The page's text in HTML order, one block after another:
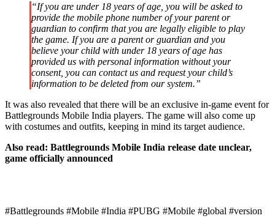
“If you are under 18 years of age, you will be asked to
provide the mobile phone number of your parent or
guardian to confirm that you are legally eligible to play
the game. If you are a parent or guardian and you
believe your child with under 18 years of age has
provided us with personal information without your
consent, you can contact us and request your child’s
information to be deleted from our system.”
It was also revealed that there will be an exclusive in-game event for
Battlegrounds Mobile India players. The game will also come up
with costumes and outfits, keeping in mind its target audience.
Also read: Battlegrounds Mobile India release date unclear,
game officially announced
#Battlegrounds #Mobile #India #PUBG #Mobile #global #version